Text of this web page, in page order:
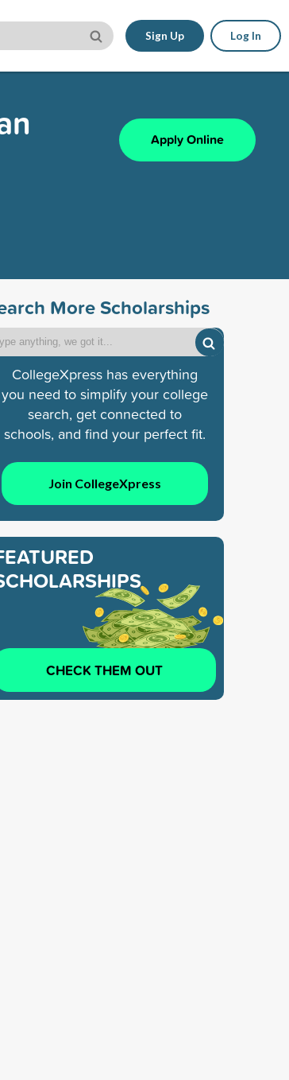
Sign Up Log In
Apply Online
More Scholarships
CollegeXpress has everything
you need to simplify your college
search, get connected to
schools, and find your perfect fit.
Join CollegeXpress
CHECK THEM OUT